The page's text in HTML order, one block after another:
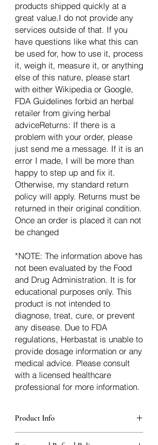
products shipped quickly at a
great value.I do not provide any
services outside of that. If you
have questions like what this can
be used for, how to use it, process
it, weigh it, measure it, or anything
else of this nature, please start
with either Wikipedia or Google,
FDA Guidelines forbid an herbal
retailer from giving herbal
adviceReturns: If there is a
problem with your order, please
just send me a message. If it is an
error I made, I will be more than
happy to step up and fix it.
Otherwise, my standard return
policy will apply. Returns must be
returned in their original condition.
Once an order is placed it can not
be changed
*NOTE: The information above has
not been evaluated by the Food
and Drug Administration. It is for
educational purposes only. This
product is not intended to
diagnose, treat, cure, or prevent
any disease. Due to FDA
regulations, Herbastat is unable to
provide dosage information or any
medical advice. Please consult
with a licensed healthcare
professional for more information.
Product Info